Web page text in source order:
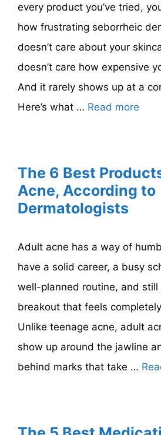
every product you’ve tried,
how frustrating seborrheic
doesn’t care about your
doesn’t care how expensive
And it rarely shows up at a
Here’s what … Read more
The 6 Best
Acne, According to
Dermatologists
Adult acne has a way of
have a solid career, a busy
well-planned routine, and still
breakout that feels
Unlike teenage acne, adult
show up around the jawline
behind marks that take …